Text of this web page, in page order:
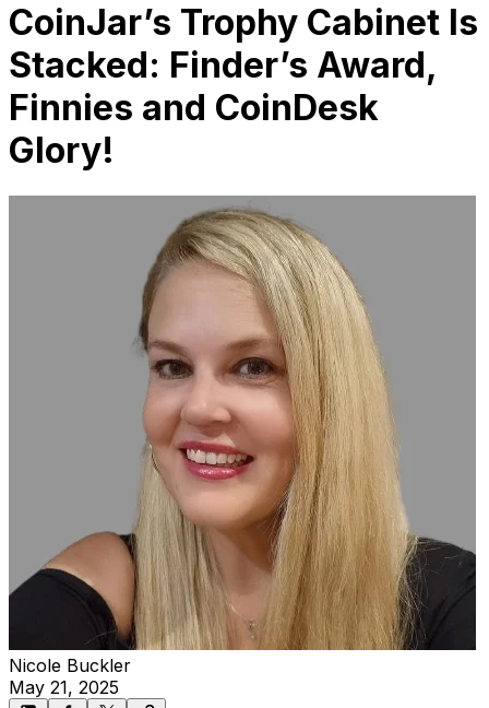
CoinJar’s Trophy Cabinet Is
Stacked: Finder’s Award,
Finnies and CoinDesk
Glory!
Nicole Buckler
May 21, 2025